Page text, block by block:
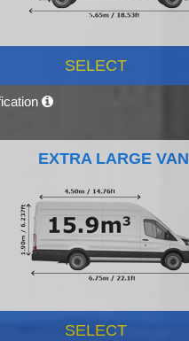
SELECT
EXTRA LARGE VAN
SELECT